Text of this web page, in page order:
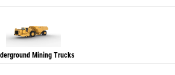
Mining Trucks